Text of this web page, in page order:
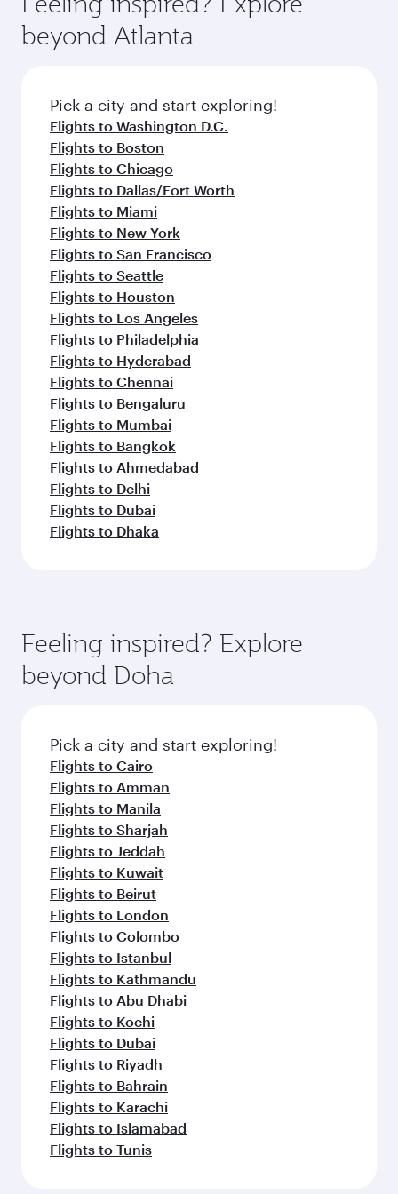
soft blanket and pillow. Explore thousands of
entertainment options on Oryx One including
fresh ingredients and inspired by global
flavours.
beyond Atlanta
Pick a city and start exploring!
Flights to Washington D.C.
Flights to Boston
Flights to Chicago
Flights to Dallas/Fort Worth
Flights to Miami
Flights to New York
Flights to San Francisco
Flights to Seattle
Flights to Houston
Flights to Los Angeles
Flights to Philadelphia
Flights to Hyderabad
Flights to Chennai
Flights to Bengaluru
Flights to Mumbai
Flights to Bangkok
Flights to Ahmedabad
Flights to Delhi
Flights to Dubai
Flights to Dhaka
Feeling inspired? Explore
beyond Doha
Pick a city and start exploring!
Flights to Cairo
Flights to Amman
Flights to Manila
Flights to Sharjah
Flights to Jeddah
Flights to Kuwait
Flights to Beirut
Flights to London
Flights to Colombo
Flights to Istanbul
Flights to Kathmandu
Flights to Abu Dhabi
Flights to Kochi
Flights to Dubai
Flights to Riyadh
Flights to Bahrain
Flights to Karachi
Flights to Islamabad
Flights to Tunis